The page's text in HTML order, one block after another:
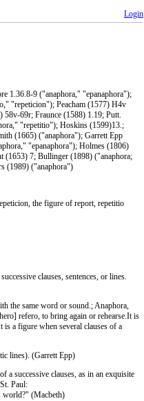
Login
1.36.8-9 ("anaphora," "epanaphora");
"repeticion"); Peacham (1577) H4v
58v-69r; Fraunce (1588) 1.19; Putt.
"repetitio"); Hoskins (1599)13.;
(1665) ("anaphora"); Garrett Epp
"epanaphora"); Holmes (1806)
(1653) 7; Bullinger (1898) ("anaphora;
(1989) ("anaphora")
the figure of report, repetitio
clauses, sentences, or lines.
the same word or sound.; Anaphora,
refero, to bring again or rehearse.It is
a figure when several clauses of a
lines). (Garrett Epp)
a successive clauses, as in an exquisite
Paul:
world?" (Macbeth)